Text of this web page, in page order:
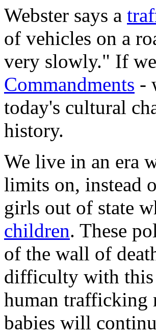
Webster says a
of vehicles on a
very slowly." If
Commandments -
today's cultural
history.
We live in an era
limits on, instead
girls out of state
children. These
of the wall of
difficulty with this
human trafficking
babies will